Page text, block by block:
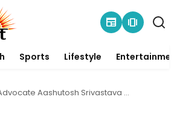
newspaper amp_stories
Sports Lifestyle
Aashutosh Srivastava Conferred Honorary Doctorate in Law by Washington Digital University, USA